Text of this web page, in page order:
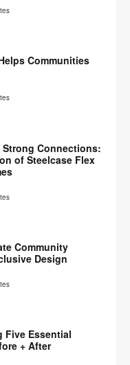
Communities
Strong Connections:
of Steelcase Flex
Community
Design
Five Essential
+ After